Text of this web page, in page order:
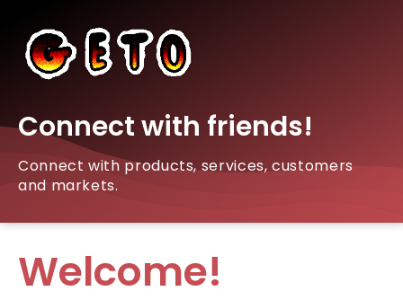
Connect with friends!
Connect with products, services, customers
and markets.
Welcome!